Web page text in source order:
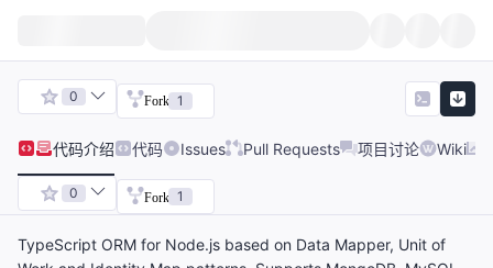
0 Fork 1
代码介绍 代码 Issues Pull Requests 项目讨论 Wiki
0 Fork 1
TypeScript ORM for Node.js based on Data Mapper, Unit of